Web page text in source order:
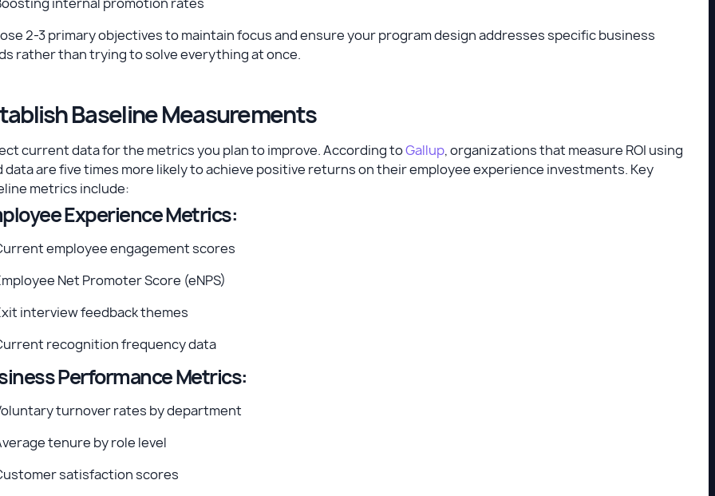
2-3 primary objectives to maintain focus and ensure your program design addresses specific business
rather than trying to solve everything at once.
Baseline Measurements
current data for the metrics you plan to improve. According toGallup, organizations that measure ROI using
data are five times more likely to achieve positive returns on their employee experience investments. Key
metrics include:
Experience Metrics:
employee engagement scores
Net Promoter Score (eNPS)
interview feedback themes
recognition frequency data
Performance Metrics:
turnover rates by department
tenure by role level
satisfaction scores